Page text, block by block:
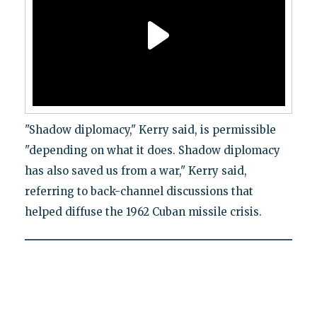
"Shadow diplomacy," Kerry said, is permissible
"depending on what it does. Shadow diplomacy
has also saved us from a war," Kerry said,
referring to back-channel discussions that
helped diffuse the 1962 Cuban missile crisis.